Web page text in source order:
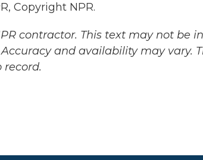
Copyright NPR.
contractor. This text may not be
and availability may vary.